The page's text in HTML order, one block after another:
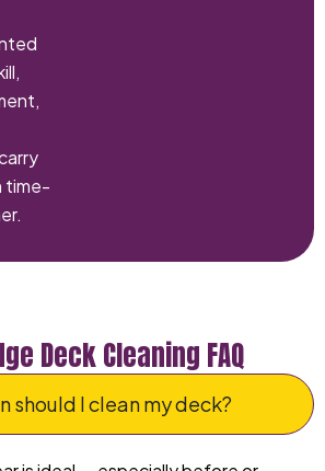
time-
Deck Cleaning FAQ
should I clean my deck?